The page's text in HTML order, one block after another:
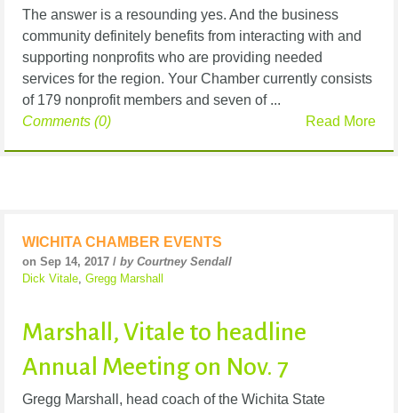
The answer is a resounding yes. And the business
community definitely benefits from interacting with and
supporting nonprofits who are providing needed
services for the region. Your Chamber currently consists
of 179 nonprofit members and seven of ...
Read More
Comments (0)
WICHITA CHAMBER EVENTS
on Sep 14, 2017 / by Courtney Sendall
Dick Vitale Gregg Marshall
Marshall, Vitale to headline
Annual Meeting on Nov. 7
Gregg Marshall, head coach of the Wichita State